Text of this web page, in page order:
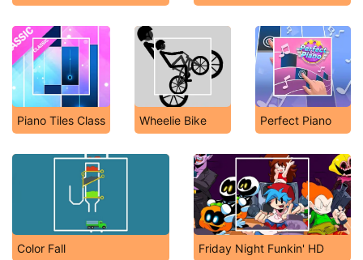
Piano Tiles Class Wheelie Bike Perfect Piano
Color Fall Friday Night Funkin' HD